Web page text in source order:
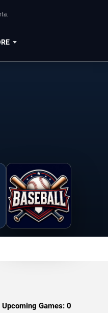
Upcoming Games: 0